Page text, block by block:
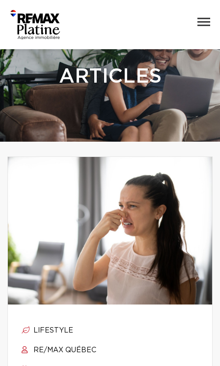
ARTICLES
LIFESTYLE
RE/MAX QUÉBEC